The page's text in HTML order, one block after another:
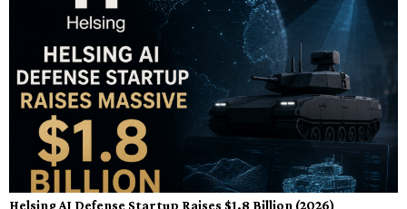
Helsing AI Defense Startup Raises $1.8 Billion (2026)